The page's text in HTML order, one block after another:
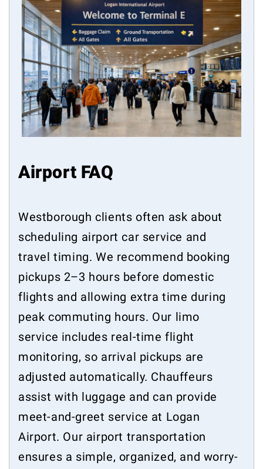
Airport FAQ
Westborough clients often ask about
scheduling airport car service and
travel timing. We recommend booking
pickups 2–3 hours before domestic
flights and allowing extra time during
peak commuting hours. Our limo
service includes real-time flight
monitoring, so arrival pickups are
adjusted automatically. Chauffeurs
assist with luggage and can provide
meet-and-greet service at Logan
Airport. Our airport transportation
ensures a simple, organized, and worry-